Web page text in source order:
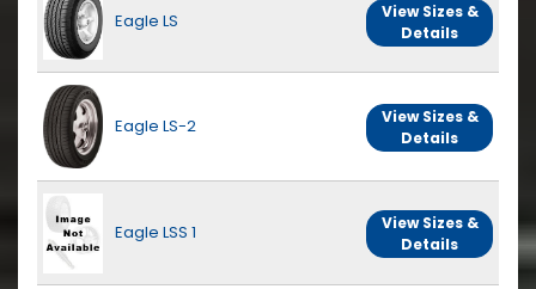
Eagle LS
View Sizes &
Details
Eagle LS-2
View Sizes &
Details
Eagle LSS 1
View Sizes &
Details